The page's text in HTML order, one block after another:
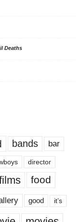
Deaths
bands bar
director
food
good it’s